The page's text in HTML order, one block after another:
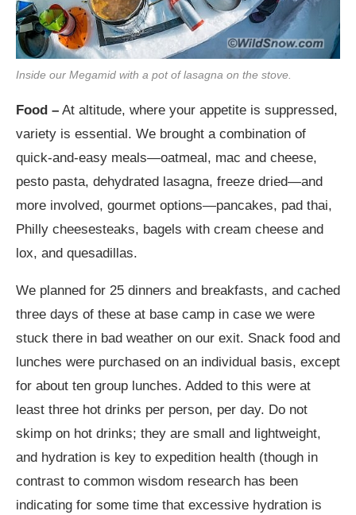
Inside our Megamid with a pot of lasagna on the stove.
Food – At altitude, where your appetite is suppressed,
variety is essential. We brought a combination of
quick-and-easy meals—oatmeal, mac and cheese,
pesto pasta, dehydrated lasagna, freeze dried—and
more involved, gourmet options—pancakes, pad thai,
Philly cheesesteaks, bagels with cream cheese and
lox, and quesadillas.
We planned for 25 dinners and breakfasts, and cached
three days of these at base camp in case we were
stuck there in bad weather on our exit. Snack food and
lunches were purchased on an individual basis, except
for about ten group lunches. Added to this were at
least three hot drinks per person, per day. Do not
skimp on hot drinks; they are small and lightweight,
and hydration is key to expedition health (though in
contrast to common wisdom research has been
indicating for some time that excessive hydration is